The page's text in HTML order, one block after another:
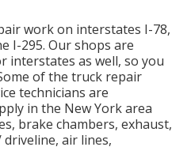
work on interstates I-78,
I-295. Our shops are
interstates as well, so you
of the truck repair
technicians are
in the New York area
brake chambers, exhaust,
air lines,